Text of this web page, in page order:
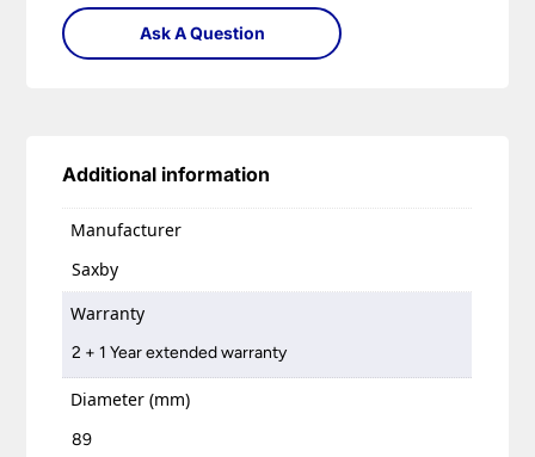
Ask A Question
Additional information
Manufacturer
Saxby
Warranty
2 + 1 Year extended warranty
Diameter (mm)
89